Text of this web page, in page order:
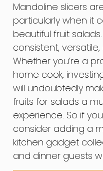
Mandoline slicers
particularly when it
beautiful fruit
consistent,
Whether you’re a
home cook,
will undoubtedly
fruits for salads a
experience. So if
consider adding a
kitchen gadget
and dinner guests